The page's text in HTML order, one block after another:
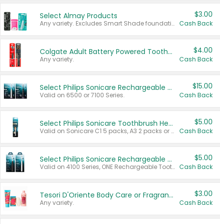
Select Almay Products
Any variety. Excludes Smart Shade foundation, 80 ct makeup removers, and deodorants.
$3.00
Cash Back
Colgate Adult Battery Powered Toothbrushes
Any variety.
$4.00
Cash Back
Select Philips Sonicare Rechargeable Toothbrushes
Valid on 6500 or 7100 Series.
$15.00
Cash Back
Select Philips Sonicare Toothbrush Heads
Valid on Sonicare C1 5 packs, A3 2 packs or Optimal 3 packs.
$5.00
Cash Back
Select Philips Sonicare Rechargeable Toothbrushes
Valid on 4100 Series, ONE Rechargeable Toothbrush, 2100 Series or Sonicare for Kids Pets.
$5.00
Cash Back
Tesori D'Oriente Body Care or Fragrance
Any variety.
$3.00
Cash Back